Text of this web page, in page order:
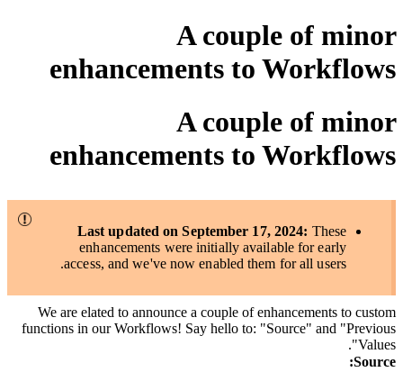
A couple of minor
enhancements to Workflows
A couple of minor
enhancements to Workflows
Last updated on September 17, 2024: These
enhancements were initially available for early
access, and we've now enabled them for all users.
We are elated to announce a couple of enhancements to custom
functions in our Workflows! Say hello to: "Source" and "Previous
Values".
Source
: